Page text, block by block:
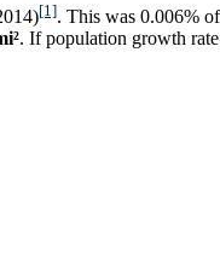
[1]. This was 0.006%
. If population growth